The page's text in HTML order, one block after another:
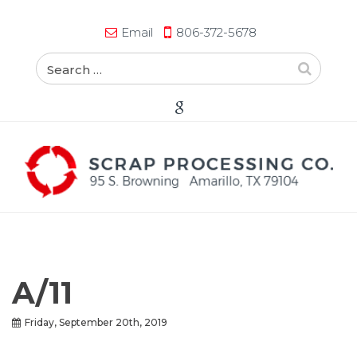
Email 806-372-5678
A/11
Friday, September 20th, 2019